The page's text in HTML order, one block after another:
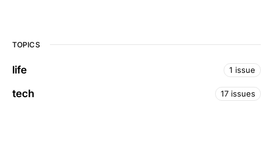
TOPICS
life 1 issue
tech 17 issues